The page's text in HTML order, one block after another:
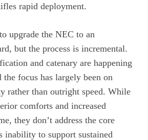
rapid deployment.
upgrade the NEC to an
but the process is incremental.
and catenary are happening
the focus has largely been on
rather than outright speed. While
comforts and increased
they don’t address the core
inability to support sustained